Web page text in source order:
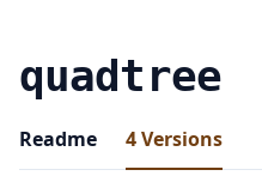
quadtree
Readme 4Versions